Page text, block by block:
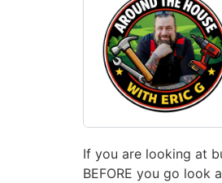
If you are looking at
BEFORE you go